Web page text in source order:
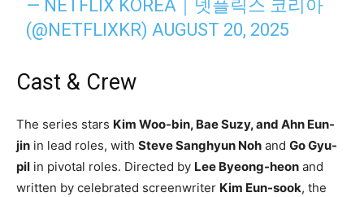
— NETFLIX KOREA｜넷플릭스 코리아
(@NETFLIXKR)AUGUST 20, 2025
Cast & Crew
The series stars Kim Woo-bin, Bae Suzy, and Ahn Eun-
jin in lead roles, with Steve Sanghyun Noh and Go Gyu-
pil in pivotal roles. Directed by Lee Byeong-heon and
written by celebrated screenwriter Kim Eun-sook, the